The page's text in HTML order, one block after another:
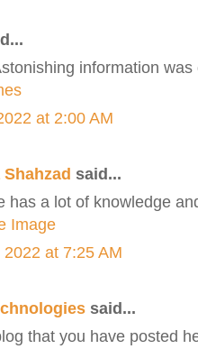
information
at 2:00 AM
said...
has a lot of knowledge
Image
at 7:25 AM
said...
that you have posted